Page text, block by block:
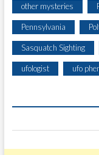
other mysteries
Pennsylvania
Sasquatch Sighting
ufologist ufo